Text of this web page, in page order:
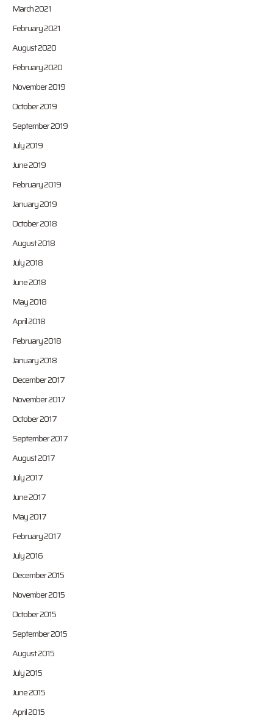
March 2021
February 2021
August 2020
February 2020
November 2019
October 2019
September 2019
July 2019
June 2019
February 2019
January 2019
October 2018
August 2018
July 2018
June 2018
May 2018
April 2018
February 2018
January 2018
December 2017
November 2017
October 2017
September 2017
August 2017
July 2017
June 2017
May 2017
February 2017
July 2016
December 2015
November 2015
October 2015
September 2015
August 2015
July 2015
June 2015
April 2015